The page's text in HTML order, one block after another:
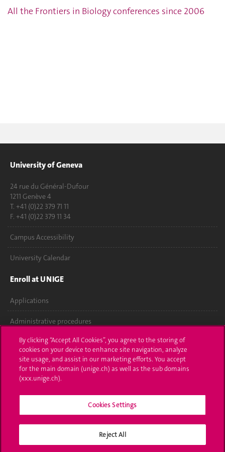
All the Frontiers in Biology conferences since 2006
University of Geneva
24 rue du Général-Dufour
1211 Genève 4
T. +41 (0)22 379 71 11
F. +41 (0)22 379 11 34
Campus Accessibility
University Calendar
Enroll at UNIGE
Applications
Administrative procedures
Ask a question
Contact
Media
University Structures
Social Media
By clicking “Accept All Cookies”, you agree to the storing of
cookies on your device to enhance site navigation, analyze
site usage, and assist in our marketing efforts. You accept
for the main domain (unige.ch) as well as the sub domains
(xxx.unige.ch).
Cookies Settings
Reject All